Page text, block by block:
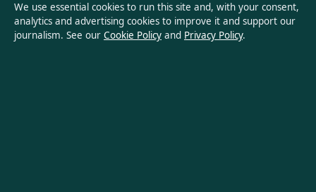
Privacy Policy
We use essential cookies to run this site and, with your consent,
analytics and advertising cookies to improve it and support our
journalism. See our Cookie Policy and Privacy Policy.